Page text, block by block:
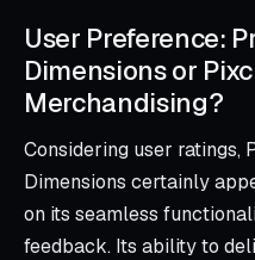
User Preference:
Dimensions or
Merchandising?
Considering user ratings,
Dimensions certainly
on its seamless
feedback. Its ability to